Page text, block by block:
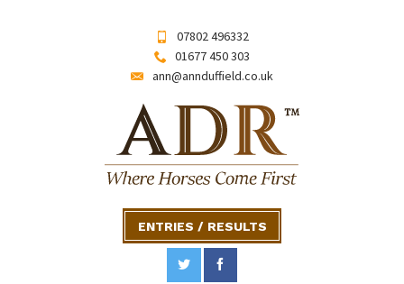
07802 496332
01677 450 303
ann@annduffield.co.uk
ENTRIES / RESULTS